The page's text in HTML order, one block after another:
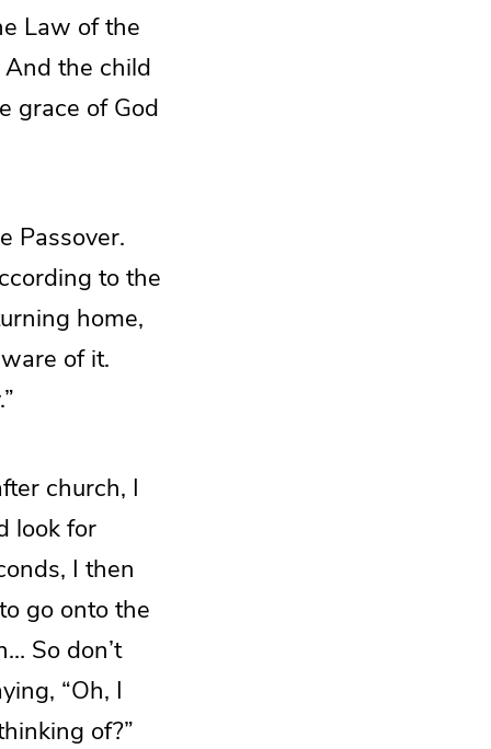
Law of the
the child
grace of God
Passover.
to the
home,
of it.
church, I
look for
I then
go onto the
So don’t
“Oh, I
of?”